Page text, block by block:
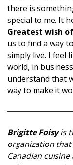
there is
special to me. It
Greatest wish
us to find a way
simply live. I feel
world, in
understand that
way to make it
Brigitte Foisyis
organization
Canadian